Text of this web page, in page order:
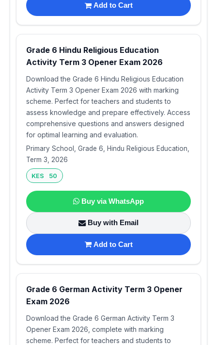
Add to Cart
Grade 6 Hindu Religious Education
Activity Term 3 Opener Exam 2026
Download the Grade 6 Hindu Religious Education
Activity Term 3 Opener Exam 2026 with marking
scheme. Perfect for teachers and students to
assess knowledge and prepare effectively. Access
comprehensive questions and answers designed
for optimal learning and evaluation.
Primary School, Grade 6, Hindu Religious Education,
Term 3, 2026
KES 50
Buy via WhatsApp
Buy with Email
Add to Cart
Grade 6 German Activity Term 3 Opener
Exam 2026
Download the Grade 6 German Activity Term 3
Opener Exam 2026, complete with marking
scheme. Perfect for teachers and students to